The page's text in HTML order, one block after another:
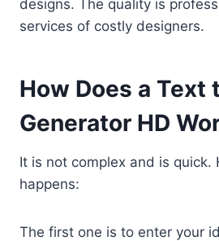
designs. The quality is
services of costly designers.
How Does a Text
Generator HD
It is not complex and is quick.
happens:
The first one is to enter your